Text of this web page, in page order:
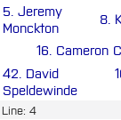
5. Jeremy
Monckton
8.
16. Cameron
42. David
Speldewinde
Line: 4